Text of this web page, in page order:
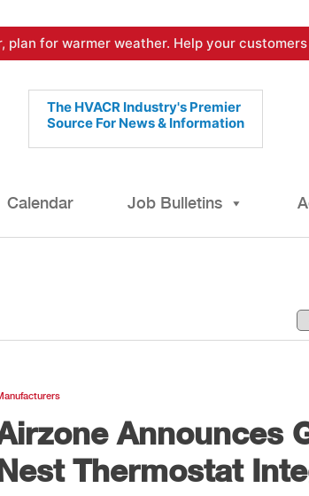
plan for warmer weather. Help your
The HVACR Industry's Premier
Source For News & Information
Calendar Job Bulletins
Announces
Thermostat